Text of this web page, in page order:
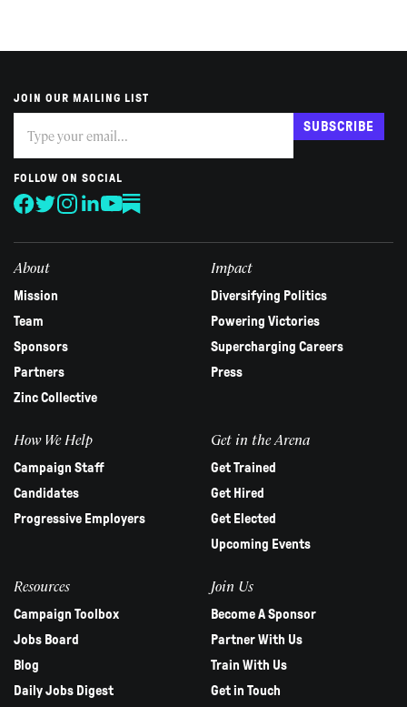
JOIN OUR MAILING LIST
you
are
human,
leave
this
SUBSCRIBE
FOLLOW ON SOCIAL
About
Mission
Team
Sponsors
Partners
Zinc Collective
Impact
Diversifying Politics
Powering Victories
Supercharging Careers
Press
How We Help
Campaign Staff
Candidates
Progressive Employers
Get in the Arena
Get Trained
Get Hired
Get Elected
Upcoming Events
Resources
Campaign Toolbox
Jobs Board
Blog
Daily Jobs Digest
Join Us
Become A Sponsor
Partner With Us
Train With Us
Get in Touch